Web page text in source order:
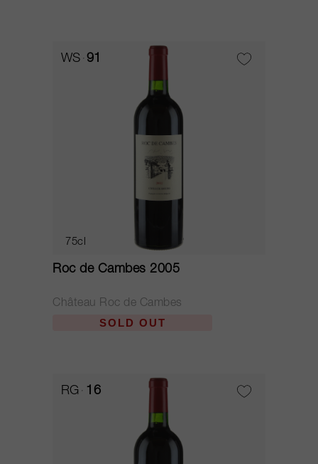
WS 91
75cl
Roc de Cambes 2005
Château Roc de Cambes
SOLD OUT
RG 16